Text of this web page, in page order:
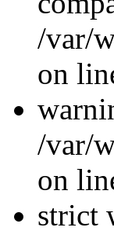
/var/
on
/var/
on
strict